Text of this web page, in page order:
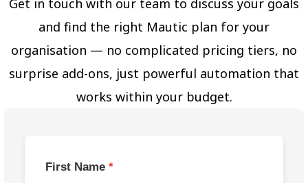
Get in touch with our team to discuss your goals
and find the right Mautic plan for your
organisation — no complicated pricing tiers, no
surprise add-ons, just powerful automation that
works within your budget.
First Name